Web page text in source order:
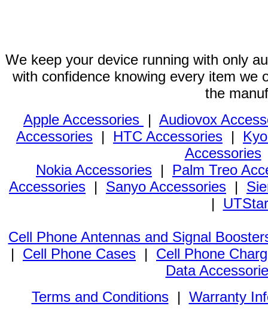
We keep your device running with only
with confidence knowing every item we
the
Apple Accessories | Audiovox
Accessories | HTC Accessories |
Accessories
Nokia Accessories | Palm Treo
Accessories | Sanyo Accessories |
|
Cell Phone Antennas and Signal
| Cell Phone Cases | Cell Phone
Data
Terms and Conditions| Warranty